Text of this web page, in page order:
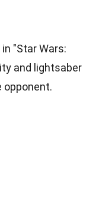
"Star Wars:
and lightsaber
opponent.